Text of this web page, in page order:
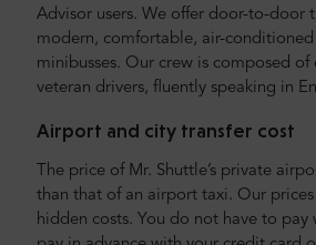
Advisor users. We offer door-to-door
modern, comfortable, air-conditioned
minibusses. Our crew is composed of
veteran drivers, fluently speaking in
Airport and city transfer cost
The price of Mr. Shuttle’s private
than that of an airport taxi. Our
hidden costs. You do not have to pay